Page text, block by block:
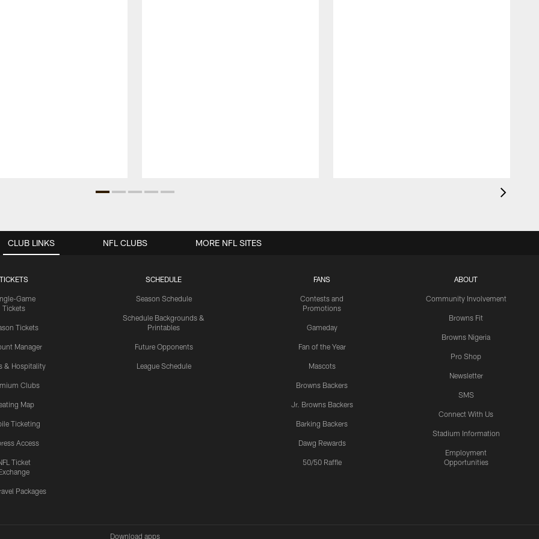
CLUB LINKS
TICKETS
Game
Tickets
Tickets
Manager
& Hospitality
Clubs
Map
Ticketing
Access
Ticket
Packages
SCHEDULE
Season Schedule
Schedule Backgrounds &
Printables
Future Opponents
League Schedule
FANS
Contests and
Promotions
Gameday
Fan of the Year
Mascots
Browns Backers
Jr. Browns Backers
Barking Backers
Dawg Rewards
50/50 Raffle
ABOUT
Community Involvement
Browns Fit
Browns Nigeria
Pro Shop
Newsletter
SMS
Connect With Us
Stadium Information
Employment
Opportunities
NFL CLUBS MORE NFL SITES
Download apps